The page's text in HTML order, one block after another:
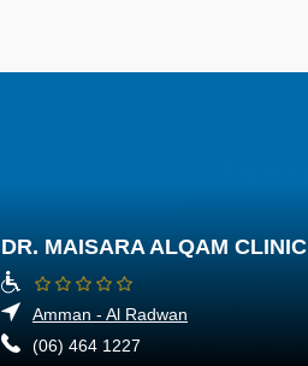
DR. MAISARA ALQAM CLINIC
Amman - Al Radwan
(06) 464 1227